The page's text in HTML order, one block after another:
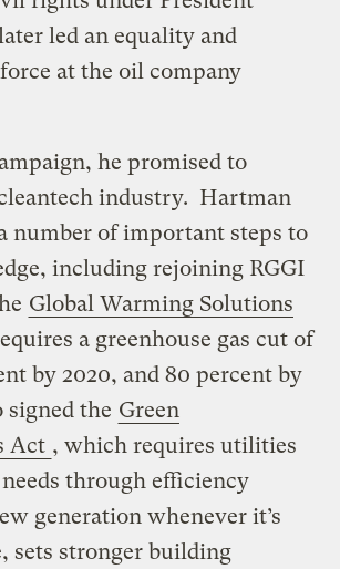
led an equality and
at the oil company
he promised to
industry. Hartman
number of important steps to
including rejoining RGGI
Global Warming Solutions
a greenhouse gas cut of
by 2020, and 80 percent by
signed the Green
Act , which requires utilities
through efficiency
generation whenever it’s
sets stronger building